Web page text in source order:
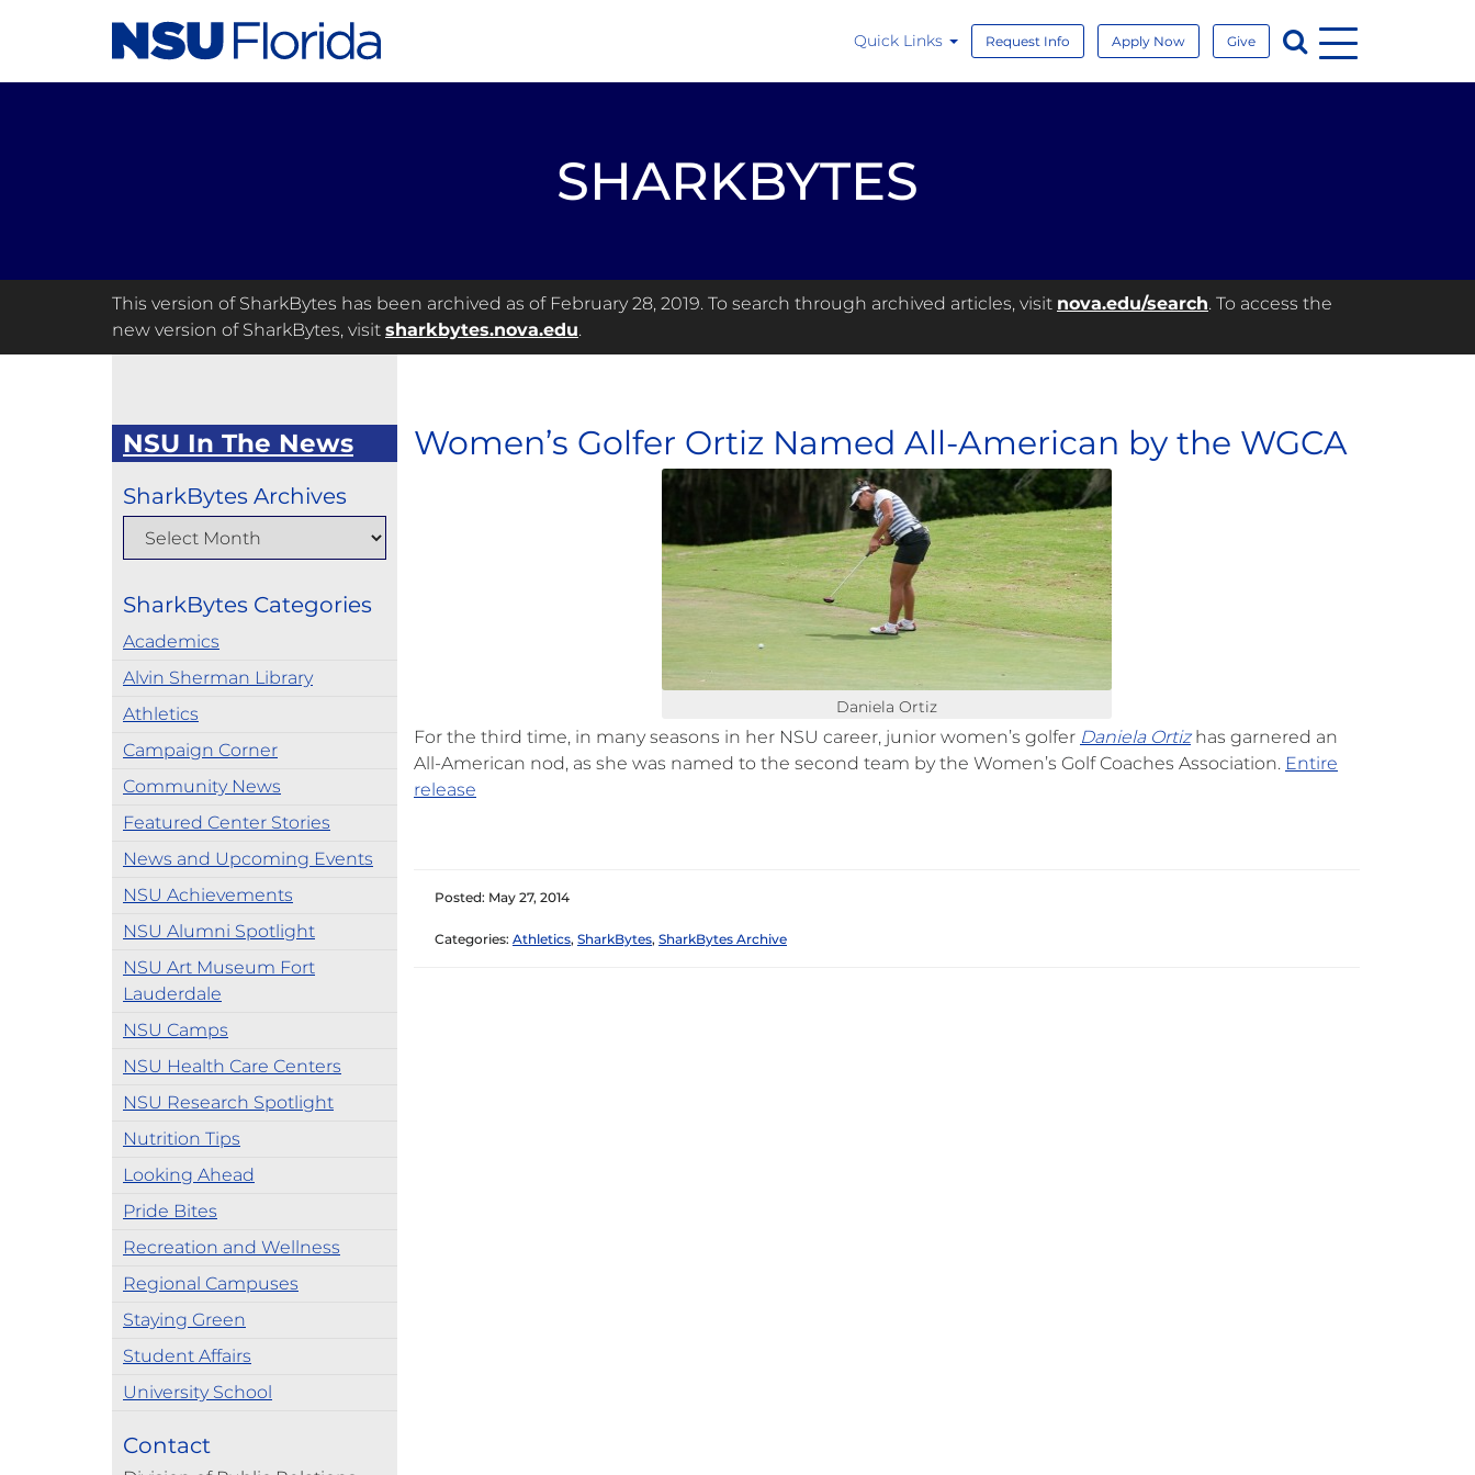
Quick Links Request Info Apply Now Give Search
Menu
SHARKBYTES
This version of SharkBytes has been archived as of February 28, 2019. To search through archived articles, visit nova.edu/search. To access the
new version of SharkBytes, visit sharkbytes.nova.edu.
NSU In The News
SharkBytes Archives
SharkBytes Categories
Academics
Alvin Sherman Library
Athletics
Campaign Corner
Community News
Featured Center Stories
News and Upcoming Events
NSU Achievements
NSU Alumni Spotlight
NSU Art Museum Fort
Lauderdale
NSU Camps
NSU Health Care Centers
NSU Research Spotlight
Nutrition Tips
Looking Ahead
Pride Bites
Recreation and Wellness
Regional Campuses
Staying Green
Student Affairs
University School
Contact
Women’s Golfer Ortiz Named All-American by the WGCA
Daniela Ortiz
For the third time, in many seasons in her NSU career, junior women’s golfer Daniela Ortizhas garnered an
All-American nod, as she was named to the second team by the Women’s Golf Coaches Association. Entire
release
Posted: May 27, 2014
Categories: Athletics, SharkBytes, SharkBytes Archive